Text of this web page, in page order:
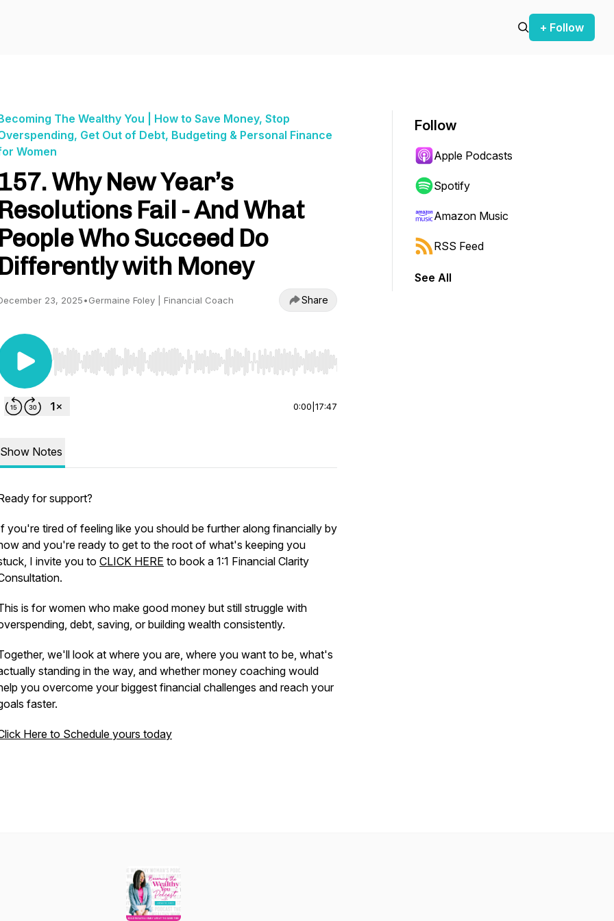
+ Follow
The Wealthy You | How to Save Money, Stop
Get Out of Debt, Budgeting & Personal Finance
Women
157. Why New Year’s
Resolutions Fail - And What
People Who Succeed Do
Differently with Money
23, 2025•Germaine Foley | Financial Coach Share
Use Left/Right to seek, Home/End to jump to start or end. Hold shift to jump forward or backward.
0:00 17:47
Show Notes
for support?
you're tired of feeling like you should be further along financially by
and you're ready to get to the root of what's keeping you
I invite you to CLICK HERE to book a 1:1 Financial Clarity
is for women who make good money but still struggle with
debt, saving, or building wealth consistently.
we'll look at where you are, where you want to be, what's
standing in the way, and whether money coaching would
you overcome your biggest financial challenges and reach your
faster.
Here to Schedule yours today
Follow
Apple Podcasts
Spotify
Amazon Music
RSS Feed
See All